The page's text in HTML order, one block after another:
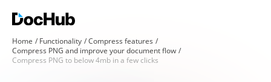
Home Functionality
Compress features
Compress PNG and improve your document flow
Compress PNG to below 4mb in a few clicks